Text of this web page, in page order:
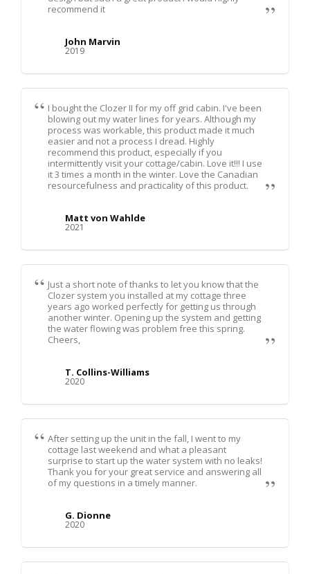
recommend it
John Marvin
2019
I bought the Clozer II for my off grid cabin. I've been
blowing out my water lines for years. Although my
process was workable, this product made it much
easier and not a process I dread. Highly
recommend this product, especially if you
intermittently visit your cottage/cabin. Love it!!! I use
it 3 times a month in the winter. Love the Canadian
resourcefulness and practicality of this product.
Matt von Wahlde
2021
Just a short note of thanks to let you know that the
Clozer system you installed at my cottage three
years ago worked perfectly for getting us through
another winter. Opening up the system and getting
the water flowing was problem free this spring.
Cheers,
T. Collins-Williams
2020
After setting up the unit in the fall, I went to my
cottage last weekend and what a pleasant
surprise to start up the water system with no leaks!
Thank you for your great service and answering all
of my questions in a timely manner.
G. Dionne
2020